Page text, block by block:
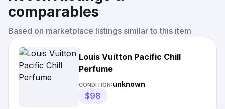
comparables
Based on marketplace listings similar to this item
Louis Vuitton Pacific Chill
Perfume
CONDITION:unknown
$98